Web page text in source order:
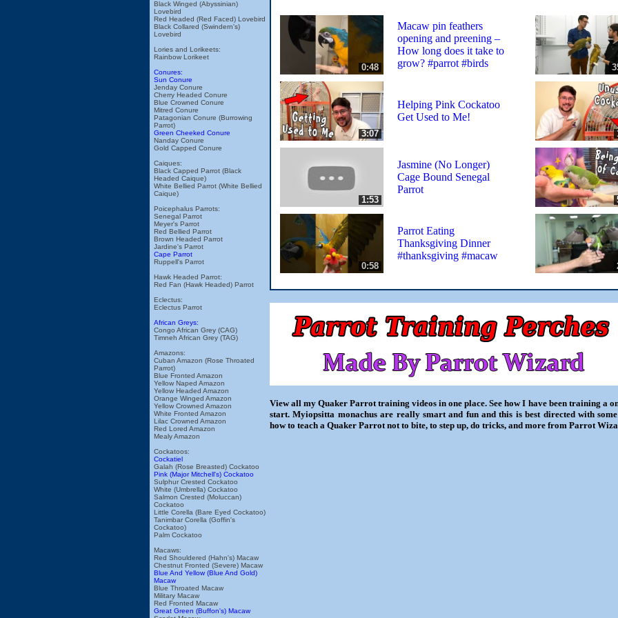
Black Winged (Abyssinian)
Lovebird
Red Headed (Red Faced) Lovebird
Black Collared (Swindern's)
Lovebird
Lories and Lorikeets:
Rainbow Lorikeet
Conures:
Sun Conure
Jenday Conure
Cherry Headed Conure
Blue Crowned Conure
Mitred Conure
Patagonian Conure (Burrowing
Parrot)
Green Cheeked Conure
Nanday Conure
Gold Capped Conure
Caiques:
Black Capped Parrot (Black
Headed Caique)
White Bellied Parrot (White Bellied
Caique)
Poicephalus Parrots:
Senegal Parrot
Meyer's Parrot
Red Bellied Parrot
Brown Headed Parrot
Jardine's Parrot
Cape Parrot
Ruppell's Parrot
Hawk Headed Parrot:
Red Fan (Hawk Headed) Parrot
Eclectus:
Eclectus Parrot
African Greys:
Congo African Grey (CAG)
Timneh African Grey (TAG)
Amazons:
Cuban Amazon (Rose Throated
Parrot)
Blue Fronted Amazon
Yellow Naped Amazon
Yellow Headed Amazon
Orange Winged Amazon
Yellow Crowned Amazon
White Fronted Amazon
Lilac Crowned Amazon
Red Lored Amazon
Mealy Amazon
Cockatoos:
Cockatiel
Galah (Rose Breasted) Cockatoo
Pink (Major Mitchell's) Cockatoo
Sulphur Crested Cockatoo
White (Umbrella) Cockatoo
Salmon Crested (Moluccan)
Cockatoo
Little Corella (Bare Eyed Cockatoo)
Tanimbar Corella (Goffin's
Cockatoo)
Palm Cockatoo
Macaws:
Red Shouldered (Hahn's) Macaw
Chestnut Fronted (Severe) Macaw
Blue And Yellow (Blue And Gold)
Macaw
Blue Throated Macaw
Military Macaw
Red Fronted Macaw
Great Green (Buffon's) Macaw
0:48
Macaw pin feathers
opening and preening –
How long does it take to
grow? #parrot #birds
3:07
Helping Pink Cockatoo
Get Used to Me!
1:53
Jasmine (No Longer)
Cage Bound Senegal
Parrot
0:58
Parrot Eating
Thanksgiving Dinner
#thanksgiving #macaw
View all my Quaker Parrot training videos in one place. See how I have been training a
start. Myiopsitta monachus are really smart and fun and this is best directed with
how to teach a Quaker Parrot not to bite, to step up, do tricks, and more from Parrot